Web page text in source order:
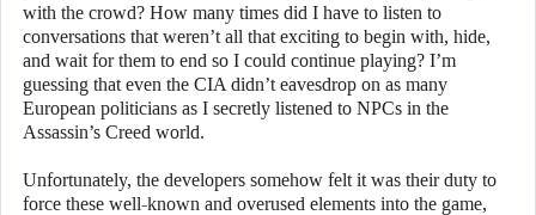
with the crowd? How many times did I have to listen to
conversations that weren’t all that exciting to begin with, hide,
and wait for them to end so I could continue playing? I’m
guessing that even the CIA didn’t eavesdrop on as many
European politicians as I secretly listened to NPCs in the
Assassin’s Creed world.
Unfortunately, the developers somehow felt it was their duty to
force these well-known and overused elements into the game,